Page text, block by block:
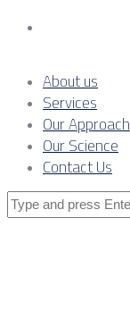
About us
Services
Our Approach
Our Science
Contact Us
Search
for: